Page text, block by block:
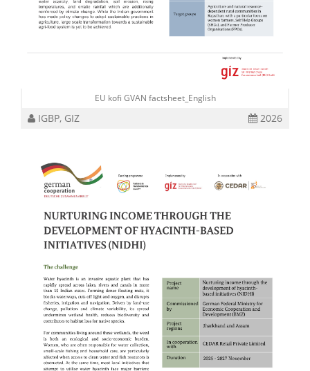
EU kofi GVAN factsheet_English
IGBP, GIZ 2026